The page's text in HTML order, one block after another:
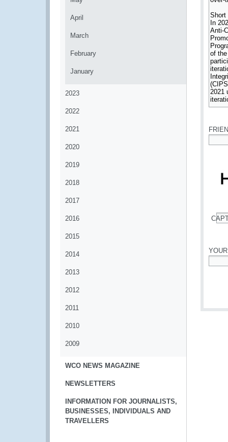
April
March
February
January
2023
2022
2021
2020
2019
2018
2017
2016
2015
2014
2013
2012
2011
2010
2009
WCO NEWS MAGAZINE
NEWSLETTERS
INFORMATION FOR JOURNALISTS,
BUSINESSES, INDIVIDUALS AND
TRAVELLERS